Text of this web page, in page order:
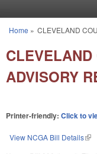
You are here
Home » CLEVELAND
CLEVELAND
ADVISORY
Printer-friendly: Click to
View NCGA Bill Details